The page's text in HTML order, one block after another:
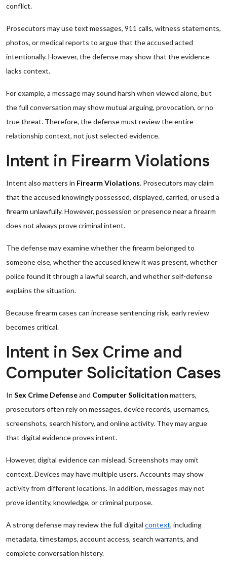
conflict.
Prosecutors may use text messages, 911 calls, witness statements,
photos, or medical reports to argue that the accused acted
intentionally. However, the defense may show that the evidence
lacks context.
For example, a message may sound harsh when viewed alone, but
the full conversation may show mutual arguing, provocation, or no
true threat. Therefore, the defense must review the entire
relationship context, not just selected evidence.
Intent in Firearm Violations
Intent also matters in Firearm Violations. Prosecutors may claim
that the accused knowingly possessed, displayed, carried, or used a
firearm unlawfully. However, possession or presence near a firearm
does not always prove criminal intent.
The defense may examine whether the firearm belonged to
someone else, whether the accused knew it was present, whether
police found it through a lawful search, and whether self-defense
explains the situation.
Because firearm cases can increase sentencing risk, early review
becomes critical.
Intent in Sex Crime and
Computer Solicitation Cases
In Sex Crime Defenseand Computer Solicitation matters,
prosecutors often rely on messages, device records, usernames,
screenshots, search history, and online activity. They may argue
that digital evidence proves intent.
However, digital evidence can mislead. Screenshots may omit
context. Devices may have multiple users. Accounts may show
activity from different locations. In addition, messages may not
prove identity, knowledge, or criminal purpose.
A strong defense may review the full digital context, including
metadata, timestamps, account access, search warrants, and
complete conversation history.